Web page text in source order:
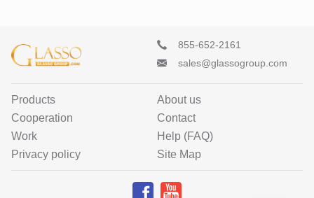
855-652-2161
sales@glassogroup.com
Products
About us
Cooperation
Contact
Work
Help (FAQ)
Privacy policy
Site Map